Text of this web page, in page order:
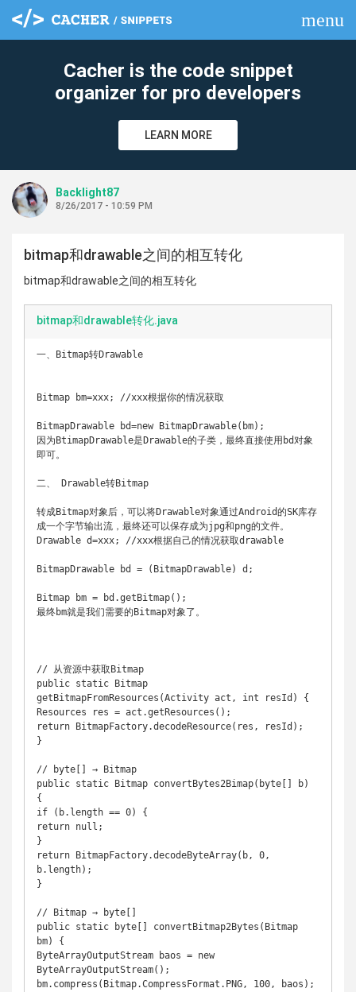
menu
Cacher is the code snippet
organizer for pro developers
LEARN MORE
Backlight87
8/26/2017 - 10:59 PM
bitmap和drawable之间的相互转化
bitmap和drawable之间的相互转化
bitmap和drawable转化.java
一、Bitmap转Drawable
Bitmap bm=xxx; //xxx根据你的情况获取
BitmapDrawable bd=new BitmapDrawable(bm);
因为BtimapDrawable是Drawable的子类，最终直接使用bd对象
即可。
二、 Drawable转Bitmap
转成Bitmap对象后，可以将Drawable对象通过Android的SK库存
成一个字节输出流，最终还可以保存成为jpg和png的文件。
Drawable d=xxx; //xxx根据自己的情况获取drawable
BitmapDrawable bd = (BitmapDrawable) d;
Bitmap bm = bd.getBitmap();
最终bm就是我们需要的Bitmap对象了。
// 从资源中获取Bitmap
public static Bitmap
getBitmapFromResources(Activity act, int resId) {
Resources res = act.getResources();
return BitmapFactory.decodeResource(res, resId);
}
// byte[] → Bitmap
public static Bitmap convertBytes2Bimap(byte[] b)
{
if (b.length == 0) {
return null;
}
return BitmapFactory.decodeByteArray(b, 0,
b.length);
}
// Bitmap → byte[]
public static byte[] convertBitmap2Bytes(Bitmap
bm) {
ByteArrayOutputStream baos = new
ByteArrayOutputStream();
bm.compress(Bitmap.CompressFormat.PNG, 100, baos);
clear